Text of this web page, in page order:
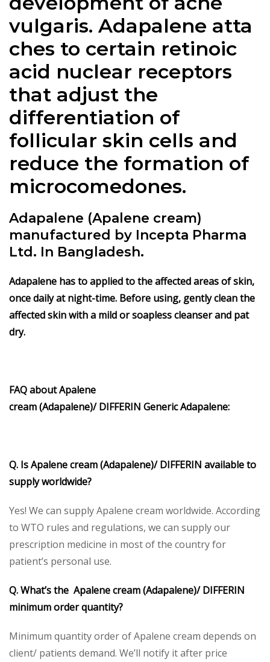
vulgaris. Adapalene atta
ches to certain retinoic
acid nuclear receptors
that adjust the
differentiation of
follicular skin cells and
reduce the formation of
microcomedones.
Adapalene (Apalene cream)
manufactured by Incepta Pharma
Ltd. In Bangladesh.
Adapalene has to applied to the affected areas of skin,
once daily at night-time. Before using, gently clean the
affected skin with a mild or soapless cleanser and pat
dry.
FAQ about Apalene
cream(Adapalene)/ DIFFERIN Generic Adapalene:
Q. Is Apalene cream (Adapalene)/ DIFFERIN available to
supply worldwide?
Yes! We can supply Apalene cream worldwide. According
to WTO rules and regulations, we can supply our
prescription medicine in most of the country for
patient’s personal use.
Q. What’s the Apalene cream (Adapalene)/ DIFFERIN
minimum order quantity?
Minimum quantity order of Apalene cream depends on
client/ patients demand. We’ll notify it after price